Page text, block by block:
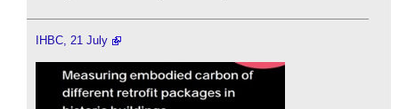
IHBC, 21 July